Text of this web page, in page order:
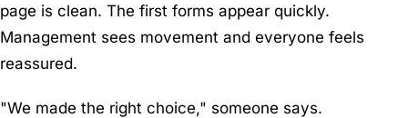
page is clean. The first forms appear quickly.
Management sees movement and everyone feels
reassured.
"We made the right choice," someone says.